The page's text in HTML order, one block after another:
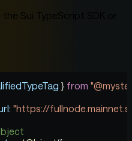
Sui TypeScript SDK or
} from
"https://